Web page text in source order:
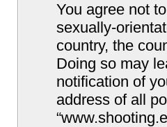
You agree not
sexually-
country, the
Doing so may
notification of
address of all